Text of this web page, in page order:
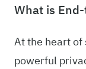
What is
At the heart of
powerful